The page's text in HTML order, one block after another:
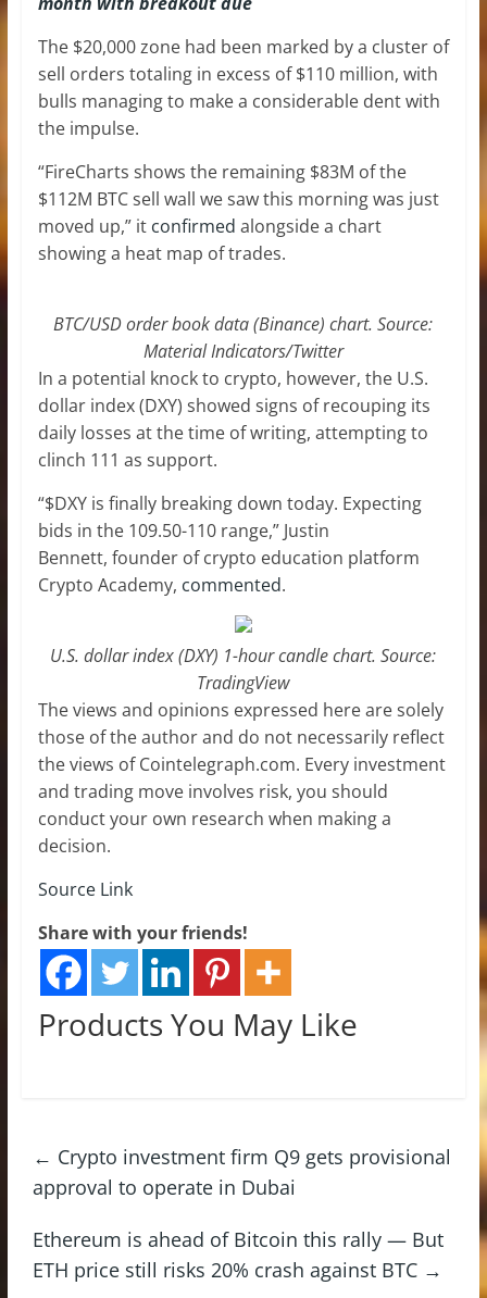
The $20,000 zone had been marked by a cluster of
sell orders totaling in excess of $110 million, with
bulls managing to make a considerable dent with
the impulse.
“FireCharts shows the remaining $83M of the
$112M BTC sell wall we saw this morning was just
moved up,” it confirmed alongside a chart
showing a heat map of trades.
BTC/USD order book data (Binance) chart. Source:
Material Indicators/Twitter
In a potential knock to crypto, however, the U.S.
dollar index (DXY) showed signs of recouping its
daily losses at the time of writing, attempting to
clinch 111 as support.
“$DXY is finally breaking down today. Expecting
bids in the 109.50-110 range,” Justin
Bennett, founder of crypto education platform
Crypto Academy, commented.
U.S. dollar index (DXY) 1-hour candle chart. Source:
TradingView
The views and opinions expressed here are solely
those of the author and do not necessarily reflect
the views of Cointelegraph.com. Every investment
and trading move involves risk, you should
conduct your own research when making a
decision.
Source Link
Share with your friends!
Products You May Like
← Crypto investment firm Q9 gets provisional
approval to operate in Dubai
Ethereum is ahead of Bitcoin this rally — But
ETH price still risks 20% crash against BTC →